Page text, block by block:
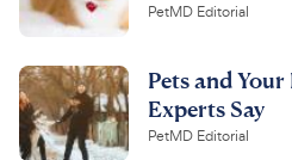
PetMD Editorial
Pets and
Experts Say
PetMD Editorial